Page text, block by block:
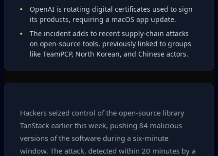
OpenAI is rotating digital certificates used to sign
its products, requiring a macOS app update.
The incident adds to recent supply‑chain attacks
on open‑source tools, previously linked to groups
like TeamPCP, North Korean, and Chinese actors.
Hackers seized control of the open‑source library
TanStack earlier this week, pushing 84 malicious
versions of the software during a six‑minute
window. The attack, detected within 20 minutes by a